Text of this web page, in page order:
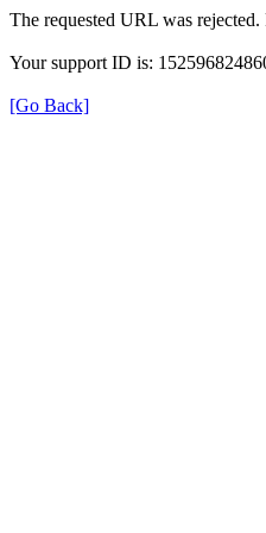
The requested URL was
Your support ID is:
[Go Back]